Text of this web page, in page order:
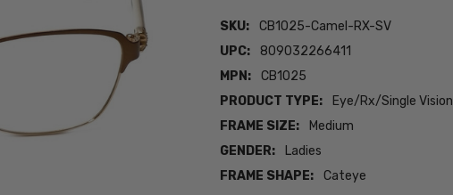
SKU:
CB1025-Camel-RX-SV
UPC:
809032266411
MPN:
CB1025
PRODUCT TYPE:
Eye/Rx/Single Vision
FRAME SIZE:
Medium
GENDER:
Ladies
FRAME SHAPE:
Cateye